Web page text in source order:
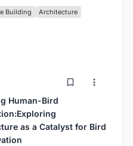
Building
Architecture
Human-Bird
as a Catalyst for Bird